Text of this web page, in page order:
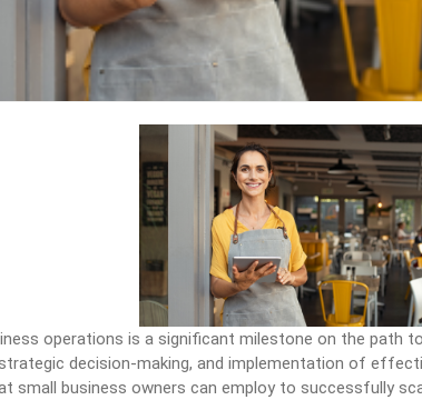
operations is a significant milestone on the path
decision-making, and implementation of
small business owners can employ to successfully